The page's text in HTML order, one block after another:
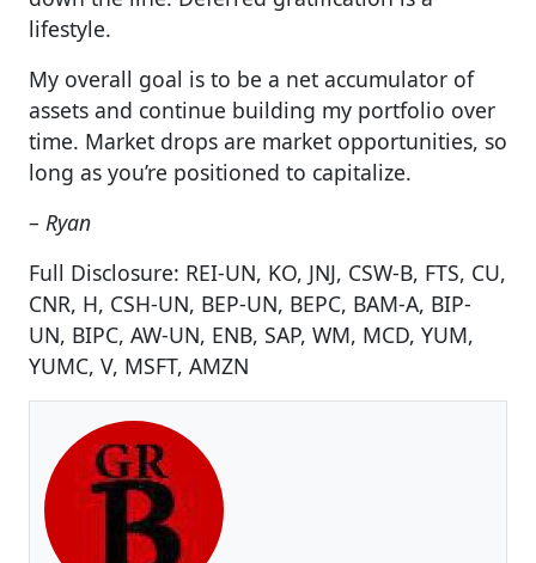
lifestyle.
My overall goal is to be a net accumulator of
assets and continue building my portfolio over
time. Market drops are market opportunities, so
long as you’re positioned to capitalize.
– Ryan
Full Disclosure: REI-UN, KO, JNJ, CSW-B, FTS, CU,
CNR, H, CSH-UN, BEP-UN, BEPC, BAM-A, BIP-
UN, BIPC, AW-UN, ENB, SAP, WM, MCD, YUM,
YUMC, V, MSFT, AMZN